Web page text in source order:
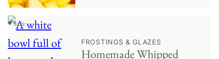
♥ Save
FROSTINGS & GLAZES
Homemade Whipped